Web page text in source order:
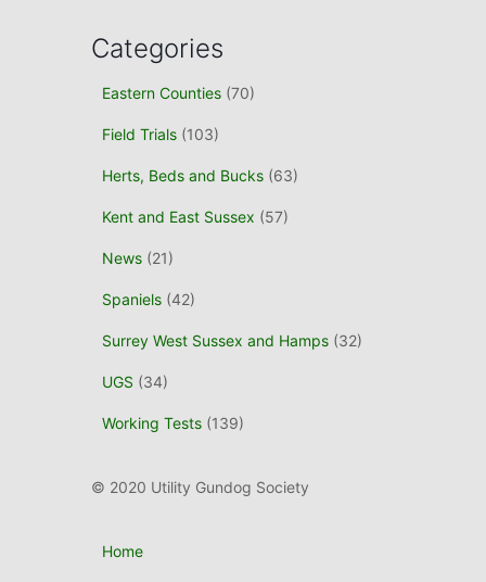
Categories
Eastern Counties (70)
Field Trials (103)
Herts, Beds and Bucks (63)
Kent and East Sussex (57)
News (21)
Spaniels (42)
Surrey West Sussex and Hamps (32)
UGS (34)
Working Tests (139)
© 2020 Utility Gundog Society
Home